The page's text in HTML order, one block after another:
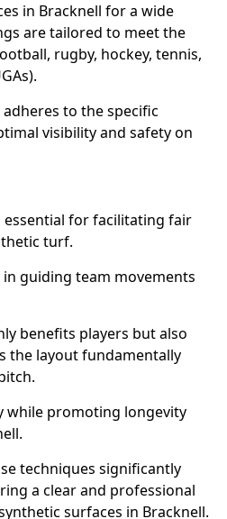
in Bracknell for a wide
are tailored to meet the
rugby, hockey, tennis,
to the specific
visibility and safety on
for facilitating fair
turf.
guiding team movements
benefits players but also
the layout fundamentally
while promoting longevity
techniques significantly
a clear and professional
surfaces in Bracknell.